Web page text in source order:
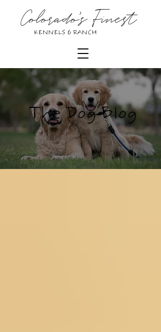
Colorado's Finest
KENNELS & RANCH
The Dog Blog